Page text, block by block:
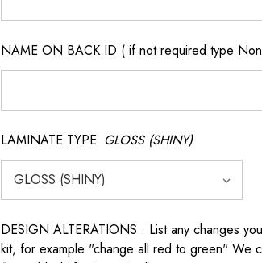
NAME ON BACK ID ( if not required type
LAMINATE TYPE GLOSS (SHINY)
DESIGN ALTERATIONS : List any changes
kit, for example "change all red to green" We